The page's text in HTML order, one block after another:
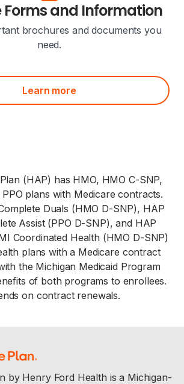
Forms and Information
brochures and documents you
need.
Learn more
(HAP) has HMO, HMO C-SNP,
plans with Medicare contracts.
Duals (HMO D-SNP), HAP
Assist (PPO D-SNP), and HAP
Coordinated Health (HMO D-SNP)
plans with a Medicare contract
the Michigan Medicaid Program
of both programs to enrollees.
on contract renewals.
by Henry Ford Health is a Michigan-